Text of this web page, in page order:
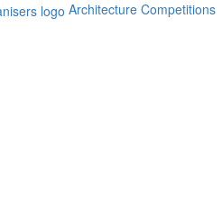
Architecture Competitions